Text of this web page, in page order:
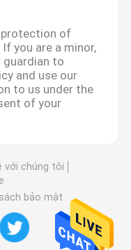
of
you are a minor,
guardian to
and use our
to us under the
of your
với chúng tôi
bảo mật